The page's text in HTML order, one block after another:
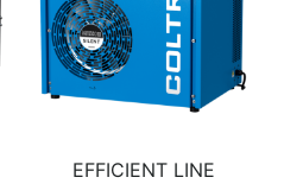
EFFICIENT LINE